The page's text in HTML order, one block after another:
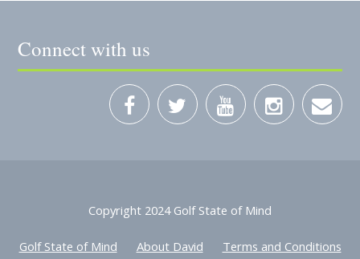
Copyright 2024 Golf State of Mind
Golf State of Mind About David
Terms and Conditions